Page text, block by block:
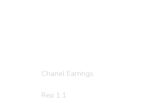
Chanel Earrings
Rep 1:1